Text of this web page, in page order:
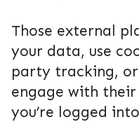
Those external
your data, use
party tracking,
engage with
you’re logged